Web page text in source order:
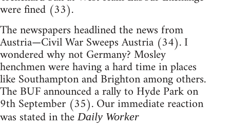
were fined (33).
The newspapers headlined the news from
Austria—Civil War Sweeps Austria (34). I
wondered why not Germany? Mosley
henchmen were having a hard time in places
like Southampton and Brighton among others.
The BUF announced a rally to Hyde Park on
9th September (35). Our immediate reaction
was stated in theDaily Worker